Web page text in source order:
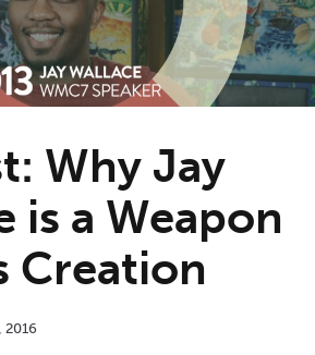
Why Jay
is a Weapon
Creation
, 2016